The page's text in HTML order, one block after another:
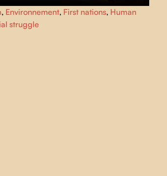
activist travels the world to meet young
in the fight against social inequality and
, Environnement, First nations, Human
struggle